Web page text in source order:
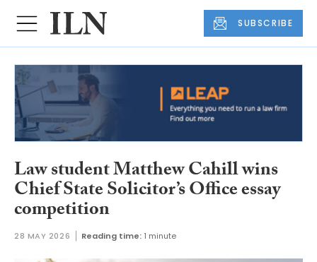
SUBSCRIBE
Law student Matthew Cahill wins
Chief State Solicitor’s Office essay
competition
28 MAY 2026 Reading time: 1 minute